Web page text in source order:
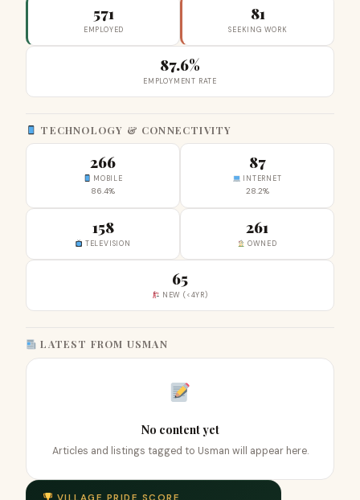
571
EMPLOYED
81
SEEKING WORK
87.6%
EMPLOYMENT RATE
TECHNOLOGY & CONNECTIVITY
266
MOBILE
86.4%
87
INTERNET
28.2%
158
TELEVISION
261
OWNED
65
NEW (<4YR)
LATEST FROM USMAN
No content yet
Articles and listings tagged to Usman will appear here.